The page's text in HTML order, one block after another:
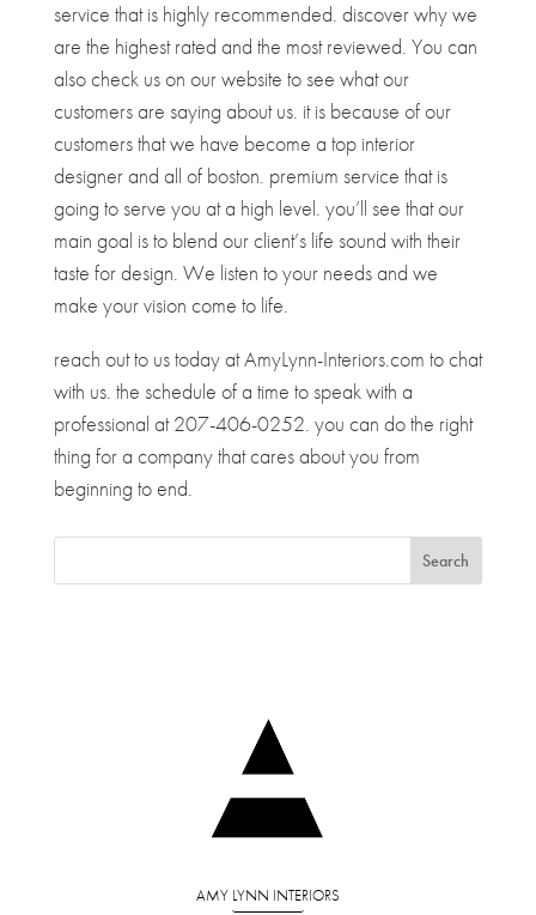
service that is highly recommended. discover why we
are the highest rated and the most reviewed. You can
also check us on our website to see what our
customers are saying about us. it is because of our
customers that we have become a top interior
designer and all of boston. premium service that is
going to serve you at a high level. you’ll see that our
main goal is to blend our client’s life sound with their
taste for design. We listen to your needs and we
make your vision come to life.
reach out to us today at AmyLynn-Interiors.com to chat
with us. the schedule of a time to speak with a
professional at 207-406-0252. you can do the right
thing for a company that cares about you from
beginning to end.
AMY LYNN INTERIORS